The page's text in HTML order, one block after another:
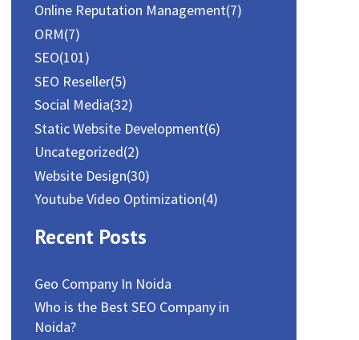
Online Reputation Management(7)
ORM(7)
SEO(101)
SEO Reseller(5)
Social Media(32)
Static Website Development(6)
Uncategorized(2)
Website Design(30)
Youtube Video Optimization(4)
Recent Posts
Geo Company In Noida
Who is the Best SEO Company in
Noida?